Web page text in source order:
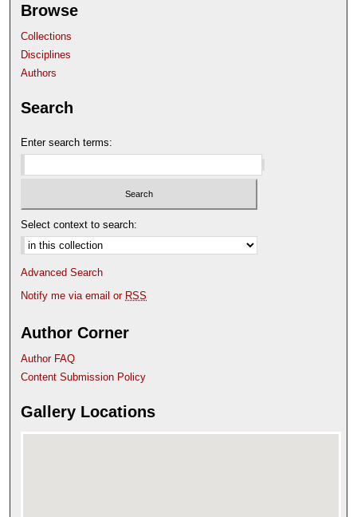
Browse
Collections
Disciplines
Authors
Search
Enter search terms:
Select context to search:
Advanced Search
Notify me via email or RSS
Author Corner
Author FAQ
Content Submission Policy
Gallery Locations